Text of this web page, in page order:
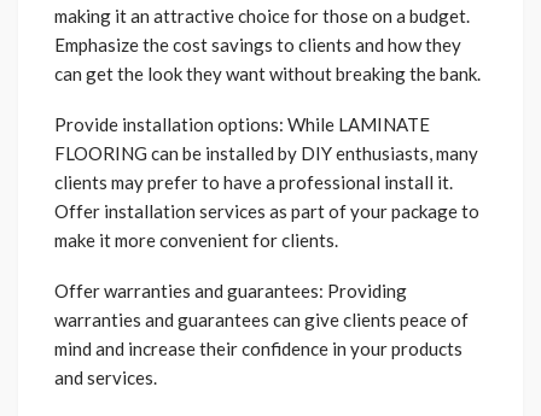
making it an attractive choice for those on a budget.
Emphasize the cost savings to clients and how they
can get the look they want without breaking the bank.
Provide installation options: While LAMINATE
FLOORING can be installed by DIY enthusiasts, many
clients may prefer to have a professional install it.
Offer installation services as part of your package to
make it more convenient for clients.
Offer warranties and guarantees: Providing
warranties and guarantees can give clients peace of
mind and increase their confidence in your products
and services.